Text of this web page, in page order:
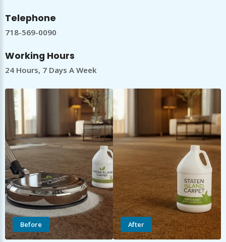
Telephone
718-569-0090
Working Hours
24 Hours, 7 Days A Week
Before After